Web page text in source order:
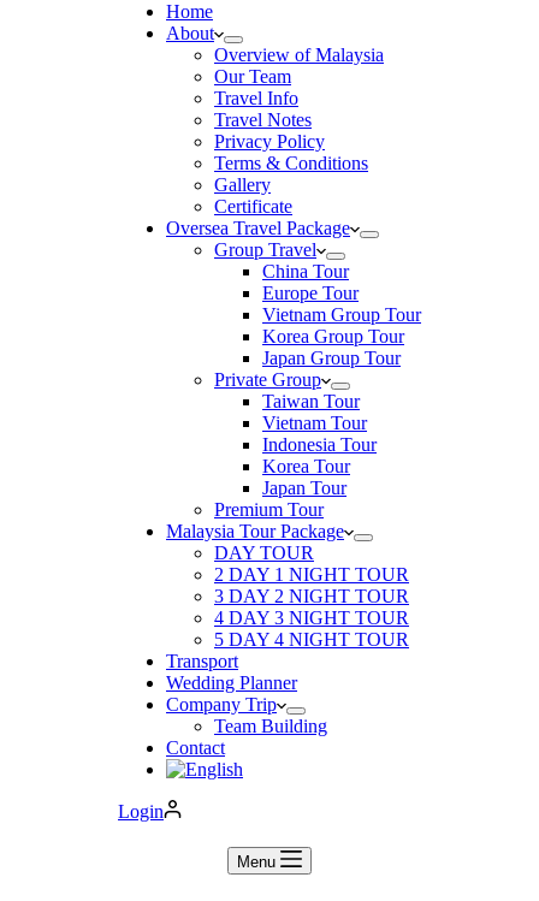
Home
About
Overview of Malaysia
Our Team
Travel Info
Travel Notes
Privacy Policy
Terms & Conditions
Gallery
Certificate
Oversea Travel Package
Group Travel
China Tour
Europe Tour
Vietnam Group Tour
Korea Group Tour
Japan Group Tour
Private Group
Taiwan Tour
Vietnam Tour
Indonesia Tour
Korea Tour
Japan Tour
Premium Tour
Malaysia Tour Package
DAY TOUR
2 DAY 1 NIGHT TOUR
3 DAY 2 NIGHT TOUR
4 DAY 3 NIGHT TOUR
5 DAY 4 NIGHT TOUR
Transport
Wedding Planner
Company Trip
Team Building
Contact
Login
Menu